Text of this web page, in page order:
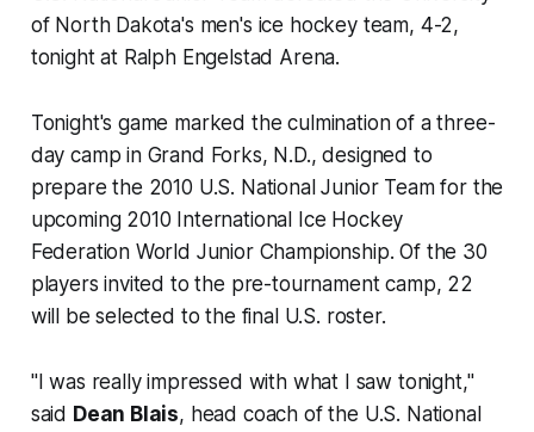
of North Dakota's men's ice hockey team, 4-2,
tonight at Ralph Engelstad Arena.
Tonight's game marked the culmination of a three-
day camp in Grand Forks, N.D., designed to
prepare the 2010 U.S. National Junior Team for the
upcoming 2010 International Ice Hockey
Federation World Junior Championship. Of the 30
players invited to the pre-tournament camp, 22
will be selected to the final U.S. roster.
"I was really impressed with what I saw tonight,"
said Dean Blais, head coach of the U.S. National